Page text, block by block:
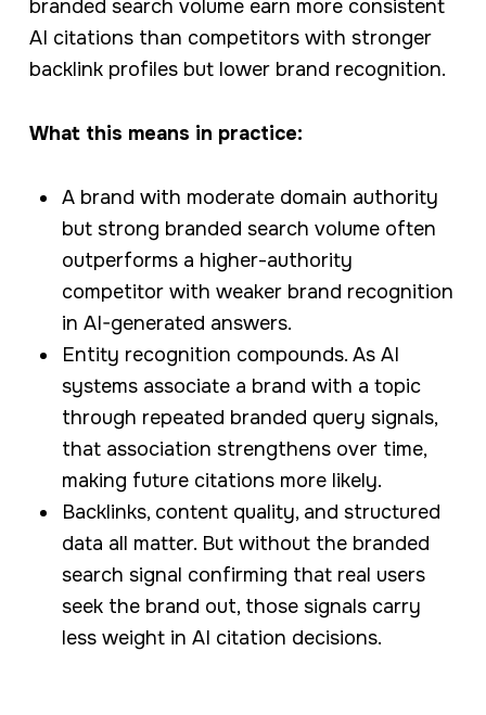
branded search volume earn more consistent
AI citations than competitors with stronger
backlink profiles but lower brand recognition.
What this means in practice:
A brand with moderate domain authority
but strong branded search volume often
outperforms a higher-authority
competitor with weaker brand recognition
in AI-generated answers.
Entity recognition compounds. As AI
systems associate a brand with a topic
through repeated branded query signals,
that association strengthens over time,
making future citations more likely.
Backlinks, content quality, and structured
data all matter. But without the branded
search signal confirming that real users
seek the brand out, those signals carry
less weight in AI citation decisions.